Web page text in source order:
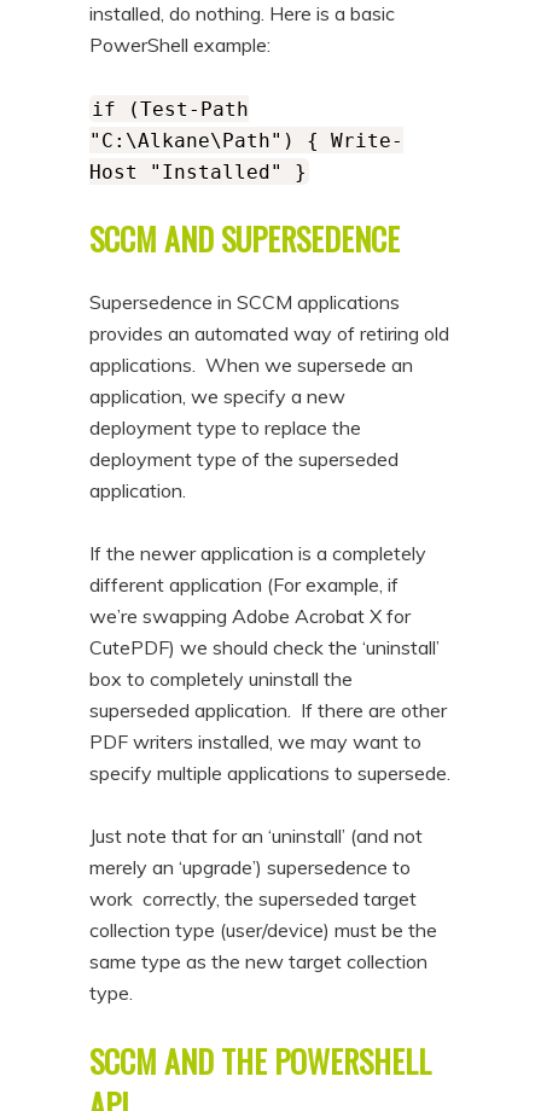
installed, do nothing. Here is a basic
PowerShell example:
if (Test-Path
"C:\Alkane\Path") { Write-
Host "Installed" }
SCCM AND SUPERSEDENCE
Supersedence in SCCM applications
provides an automated way of retiring old
applications. When we supersede an
application, we specify a new
deployment type to replace the
deployment type of the superseded
application.
If the newer application is a completely
different application (For example, if
we’re swapping Adobe Acrobat X for
CutePDF) we should check the ‘uninstall’
box to completely uninstall the
superseded application. If there are other
PDF writers installed, we may want to
specify multiple applications to supersede.
Just note that for an ‘uninstall’ (and not
merely an ‘upgrade’) supersedence to
work correctly, the superseded target
collection type (user/device) must be the
same type as the new target collection
type.
SCCM AND THE POWERSHELL